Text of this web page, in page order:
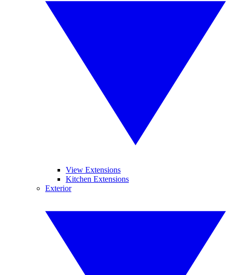
View Extensions
Kitchen Extensions
Exterior